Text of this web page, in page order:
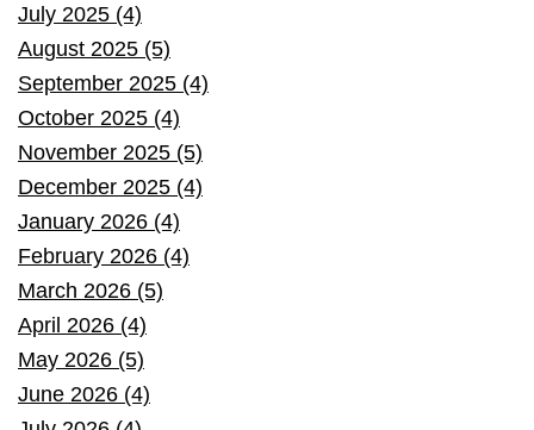
July 2025 (4)
August 2025 (5)
September 2025 (4)
October 2025 (4)
November 2025 (5)
December 2025 (4)
January 2026 (4)
February 2026 (4)
March 2026 (5)
April 2026 (4)
May 2026 (5)
June 2026 (4)